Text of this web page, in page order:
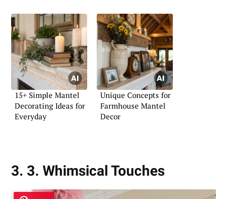
15+ Simple Mantel
Decorating Ideas for
Everyday
Unique Concepts for
Farmhouse Mantel
Decor
3. 3. Whimsical Touches